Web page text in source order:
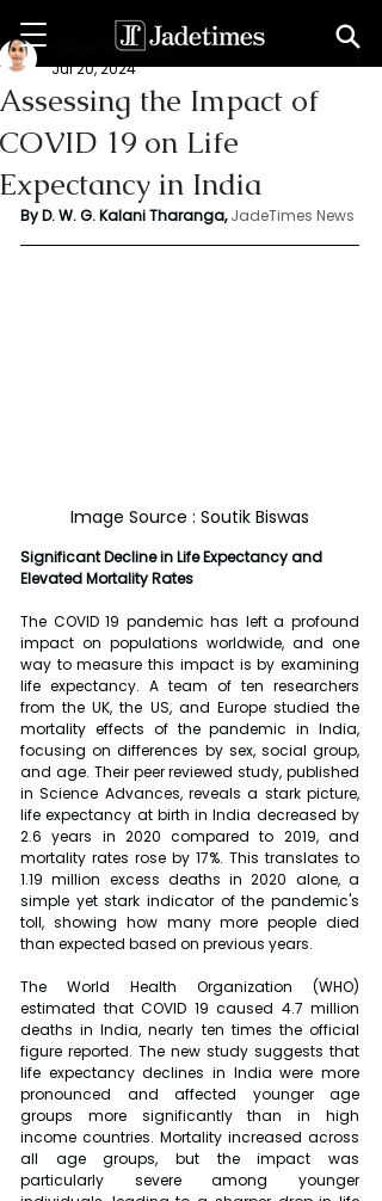
Assessing the Impact of
COVID 19 on Life
Expectancy in India
Kalani Tharanga
Jul 20, 2024
By D. W. G. Kalani Tharanga, JadeTimes News
Image Source : Soutik Biswas
Significant Decline in Life Expectancy and
Elevated Mortality Rates
The COVID 19 pandemic has left a profound
impact on populations worldwide, and one
way to measure this impact is by examining
life expectancy. A team of ten researchers
from the UK, the US, and Europe studied the
mortality effects of the pandemic in India,
focusing on differences by sex, social group,
and age. Their peer reviewed study, published
in Science Advances, reveals a stark picture,
life expectancy at birth in India decreased by
2.6 years in 2020 compared to 2019, and
mortality rates rose by 17%. This translates to
1.19 million excess deaths in 2020 alone, a
simple yet stark indicator of the pandemic's
toll, showing how many more people died
than expected based on previous years.
The World Health Organization (WHO)
estimated that COVID 19 caused 4.7 million
deaths in India, nearly ten times the official
figure reported. The new study suggests that
life expectancy declines in India were more
pronounced and affected younger age
groups more significantly than in high
income countries. Mortality increased across
all age groups, but the impact was
particularly severe among younger